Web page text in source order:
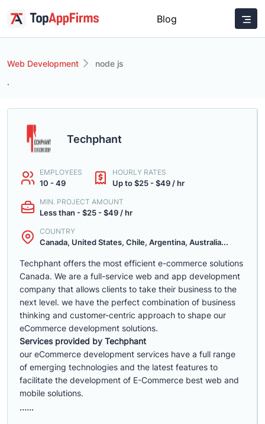
Blog
Web Development
node js
.
Techphant
EMPLOYEES
10 - 49
HOURLY RATES
Up to $25 - $49 / hr
MIN. PROJECT AMOUNT
Less than - $25 - $49 / hr
COUNTRY
Canada, United States, Chile, Argentina, Australia...
Techphant offers the most efficient e-commerce solutions
Canada. We are a full-service web and app development
company that allows clients to take their business to the
next level. we have the perfect combination of business
thinking and customer-centric approach to shape our
eCommerce development solutions.
Services provided by Techphant
our eCommerce development services have a full range
of emerging technologies and the latest features to
facilitate the development of E-Commerce best web and
mobile solutions.
......